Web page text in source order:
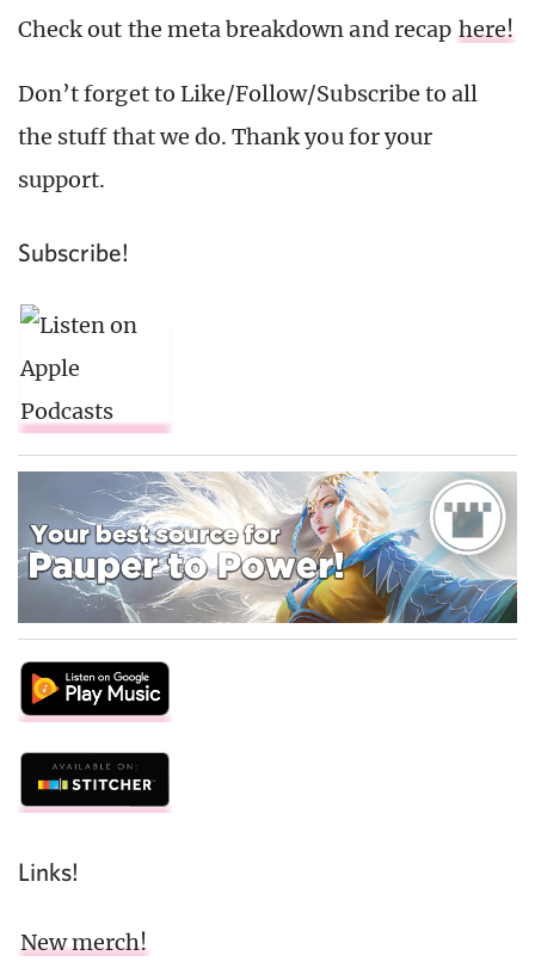
Check out the meta breakdown and recap here!
Don’t forget to Like/Follow/Subscribe to all
the stuff that we do. Thank you for your
support.
Subscribe!
Links!
New merch!